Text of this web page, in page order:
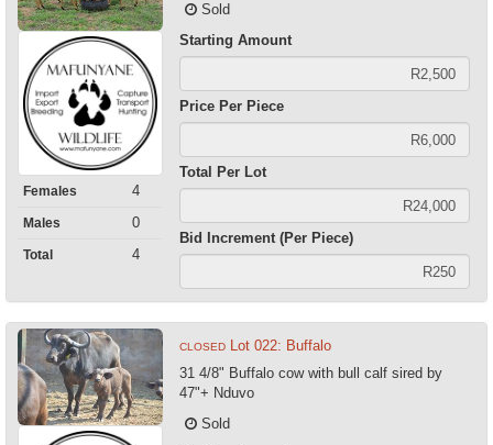
Females 4
Males 0
Total 4
Sold
Starting Amount
Price Per Piece
Total Per Lot
Bid Increment (Per Piece)
CLOSED Lot 022: Buffalo
31 4/8" Buffalo cow with bull calf sired by
47"+ Nduvo
Sold